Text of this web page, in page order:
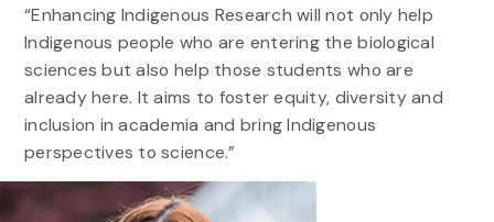
“Enhancing Indigenous Research will not only help
Indigenous people who are entering the biological
sciences but also help those students who are
already here. It aims to foster equity, diversity and
inclusion in academia and bring Indigenous
perspectives to science.”